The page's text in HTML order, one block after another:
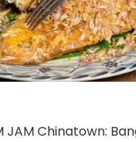
JAM Chinatown: